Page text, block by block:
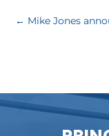
← Mike Jones